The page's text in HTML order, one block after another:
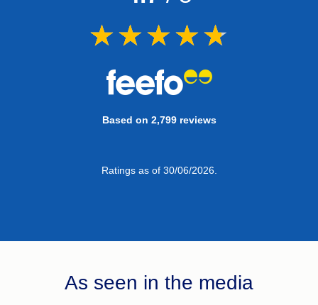
Based on 2,799 reviews
Ratings as of 30/06/2026.
As seen in the media